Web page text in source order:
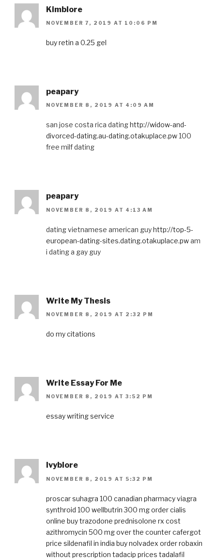
Kimblore
NOVEMBER 7, 2019 AT 10:06 PM
buy retin a 0.25 gel
peapary
NOVEMBER 8, 2019 AT 4:09 AM
san jose costa rica datinghttp://widow-and-
divorced-dating.au-dating.otakuplace.pw100
free milf dating
peapary
NOVEMBER 8, 2019 AT 4:13 AM
dating vietnamese american guyhttp://top-5-
european-dating-sites.dating.otakuplace.pwam
i dating a gay guy
Write My Thesis
NOVEMBER 8, 2019 AT 2:32 PM
do my citations
Write Essay For Me
NOVEMBER 8, 2019 AT 3:52 PM
essay writing service
Ivyblore
NOVEMBER 8, 2019 AT 5:32 PM
proscarsuhagra 100 canadian pharmacy viagra
synthroid 100 wellbutrin 300 mgorder cialis
online buy trazodone prednisolone rx cost
azithromycin 500 mg over the countercafergot
price sildenafil in india buy nolvadex order robaxin
without prescription tadacip prices tadalafil